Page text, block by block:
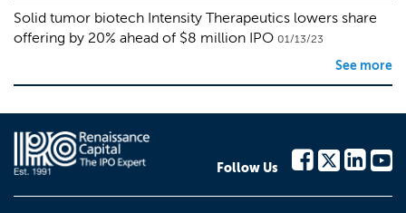
Solid tumor biotech Intensity Therapeutics lowers share
offering by 20% ahead of $8 million IPO 01/13/23
See more
Follow Us